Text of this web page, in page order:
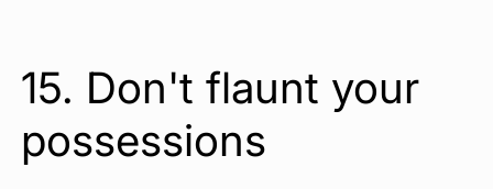
15. Don't flaunt your
possessions